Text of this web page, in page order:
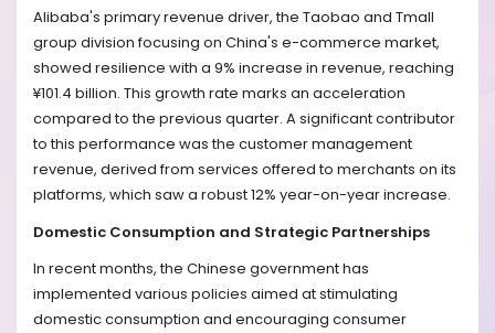
Alibaba's primary revenue driver, the Taobao and Tmall
group division focusing on China's e-commerce market,
showed resilience with a 9% increase in revenue, reaching
¥101.4 billion. This growth rate marks an acceleration
compared to the previous quarter. A significant contributor
to this performance was the customer management
revenue, derived from services offered to merchants on its
platforms, which saw a robust 12% year-on-year increase.
Domestic Consumption and Strategic Partnerships
In recent months, the Chinese government has
implemented various policies aimed at stimulating
domestic consumption and encouraging consumer